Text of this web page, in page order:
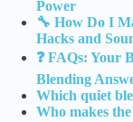
Power
🔧 How Do I
Hacks and
❓ FAQs: Your
Blending
Which quiet
Who makes